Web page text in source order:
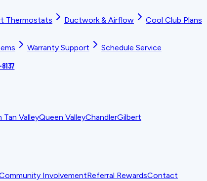
Thermostats Ductwork & Airflow
Cool Club Plans
Warranty Support Schedule Service
Tan ValleyQueen ValleyChandlerGilbert
InvolvementReferral RewardsContact